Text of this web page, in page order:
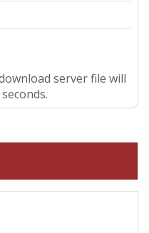
server file will